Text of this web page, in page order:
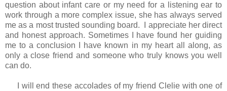
question about infant care or my need for a listening ear to
work through a more complex issue, she has always served
me as a most trusted sounding board. I appreciate her direct
and honest approach. Sometimes I have found her guiding
me to a conclusion I have known in my heart all along, as
only a close friend and someone who truly knows you well
can do.
I will end these accolades of my friend Clelie with one of